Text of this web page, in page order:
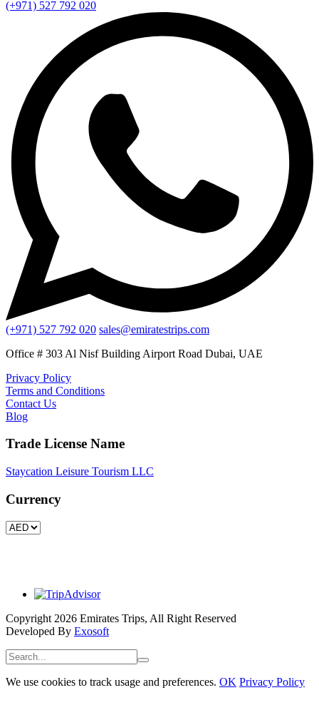
(+971) 527 792 020
(+971) 527 792 020 sales@emiratestrips.com
Office # 303 Al Nisf Building Airport Road Dubai, UAE
Privacy Policy
Terms and Conditions
Contact Us
Blog
Trade License Name
Staycation Leisure Tourism LLC
Currency
Copyright 2026 Emirates Trips, All Right Reserved
Developed By Exosoft
We use cookies to track usage and preferences. OK Privacy Policy